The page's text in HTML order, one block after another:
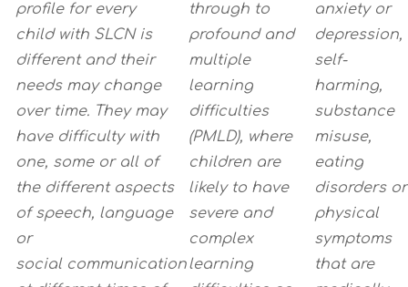
profile for every
child with SLCN is
different and their
needs may change
over time. They may
have difficulty with
one, some or all of
the different aspects
of speech, language
or
social communication
through to
profound and
multiple
learning
difficulties
(PMLD), where
children are
likely to have
severe and
complex
learning
anxiety or
depression,
self-
harming,
substance
misuse,
eating
disorders or
physical
symptoms
that are